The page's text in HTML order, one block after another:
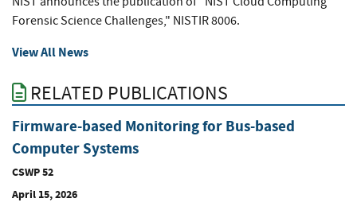
Forensic Science Challenges," NISTIR 8006.
View All News
RELATED PUBLICATIONS
Firmware-based Monitoring for Bus-based
Computer Systems
CSWP 52
April 15, 2026